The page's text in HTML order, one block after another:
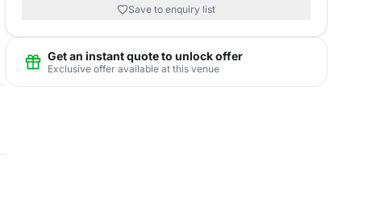
Save to enquiry list
Get an instant quote to unlock offer
Exclusive offer available at this venue